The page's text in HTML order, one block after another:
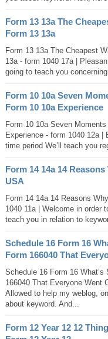
Form 13 13a The
Form 13 13a
Form 13 13a The Cheapest
13a - form 1040 17a |
going to teach you
Form 10 10a Seven
Form 10 10a Experience
Form 10 10a Seven
Experience - form 1040 12a
time period We’ll teach you
Form 14 14a 14
USA
Form 14 14a 14 Reasons
1040 11a | Welcome in order
teach you in relation to
Schedule 16 Form 16
Form 166040 That
Schedule 16 Form 16
166040 That Everyone Went
Allowed to help my weblog,
about keyword. And...
Form 12 Year 12 12